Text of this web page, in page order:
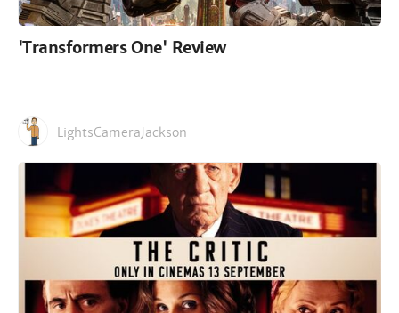
'Transformers One' Review
LightsCameraJackson